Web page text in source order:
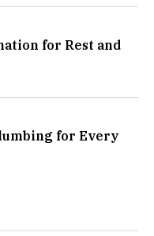
for Rest and
for Every